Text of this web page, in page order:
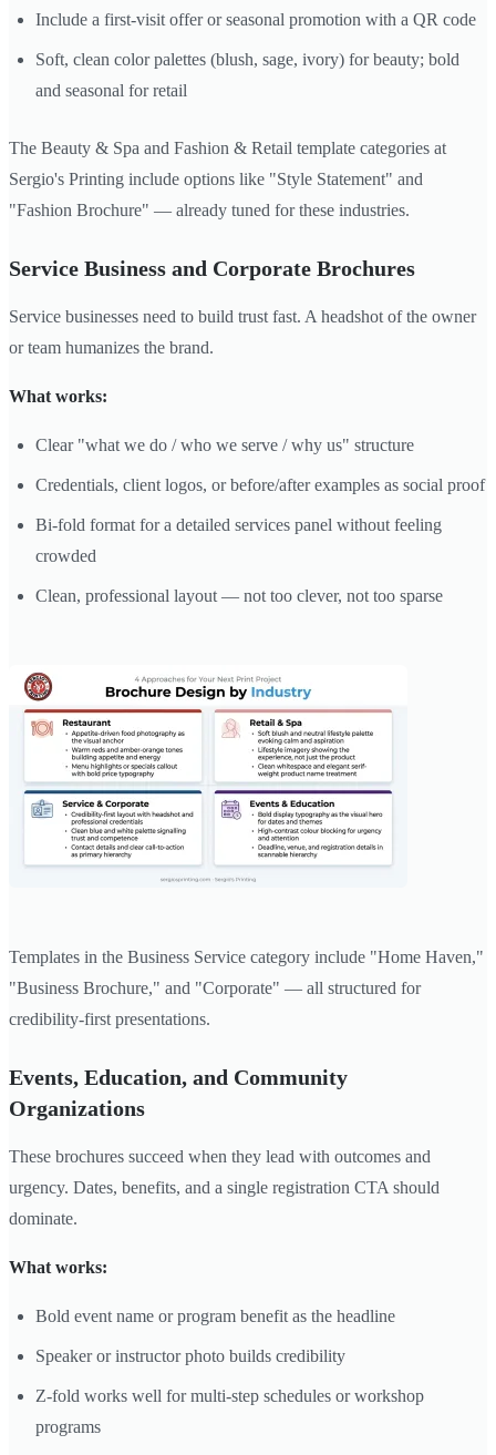
Include a first-visit offer or seasonal promotion with a QR code
Soft, clean color palettes (blush, sage, ivory) for beauty; bold
and seasonal for retail
The Beauty & Spa and Fashion & Retail template categories at
Sergio's Printing include options like "Style Statement" and
"Fashion Brochure" — already tuned for these industries.
Service Business and Corporate Brochures
Service businesses need to build trust fast. A headshot of the owner
or team humanizes the brand.
What works:
Clear "what we do / who we serve / why us" structure
Credentials, client logos, or before/after examples as social proof
Bi-fold format for a detailed services panel without feeling
crowded
Clean, professional layout — not too clever, not too sparse
Templates in the Business Service category include "Home Haven,"
"Business Brochure," and "Corporate" — all structured for
credibility-first presentations.
Events, Education, and Community
Organizations
These brochures succeed when they lead with outcomes and
urgency. Dates, benefits, and a single registration CTA should
dominate.
What works:
Bold event name or program benefit as the headline
Speaker or instructor photo builds credibility
Z-fold works well for multi-step schedules or workshop
programs